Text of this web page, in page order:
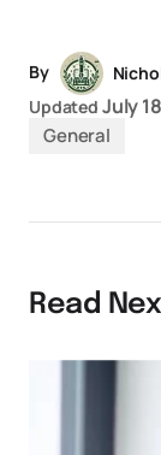
By
Updated July
General
Read